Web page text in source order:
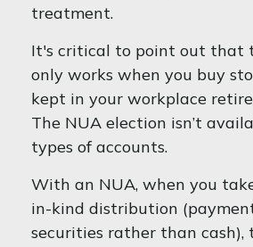
treatment.
It's critical to point out that
only works when you buy
kept in your workplace
The NUA election isn’t
types of accounts.
With an NUA, when you
in-kind distribution
securities rather than cash),